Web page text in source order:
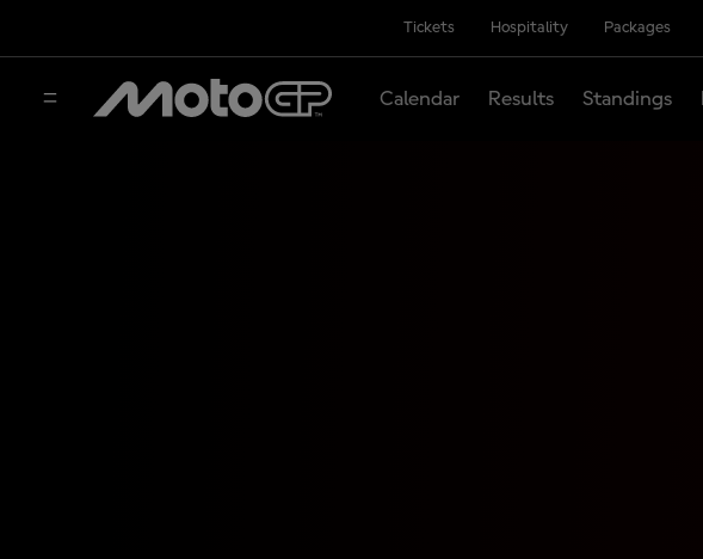
Tickets Hospitality Packages
Calendar Results Standings